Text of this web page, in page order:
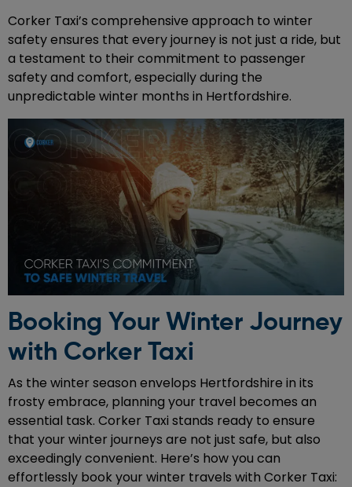
Corker Taxi’s comprehensive approach to winter
safety ensures that every journey is not just a ride, but
a testament to their commitment to passenger
safety and comfort, especially during the
unpredictable winter months in Hertfordshire.
Booking Your Winter Journey
with Corker Taxi
As the winter season envelops Hertfordshire in its
frosty embrace, planning your travel becomes an
essential task. Corker Taxi stands ready to ensure
that your winter journeys are not just safe, but also
exceedingly convenient. Here’s how you can
effortlessly book your winter travels with Corker Taxi: